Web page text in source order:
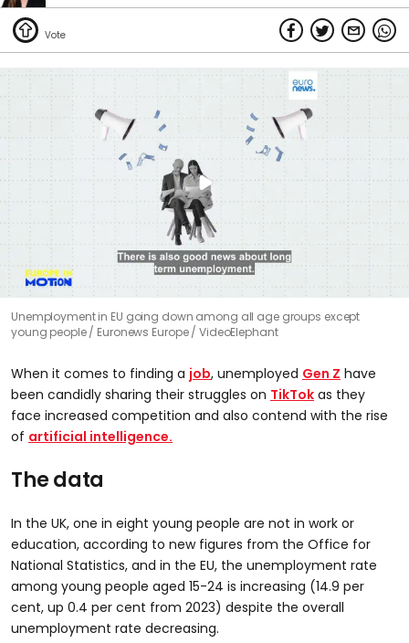
Unemployment in EU going down among all age groups except
young people
Euronews Europe / VideoElephant
When it comes to finding a job, unemployed Gen Z have
been candidly sharing their struggles on TikTok as they
face increased competition and also contend with the rise
of artificial intelligence.
The data
In the UK, one in eight young people are not in work or
education, according to new figures from the Office for
National Statistics, and in the EU, the unemployment rate
among young people aged 15-24 is increasing (14.9 per
cent, up 0.4 per cent from 2023) despite the overall
unemployment rate decreasing.